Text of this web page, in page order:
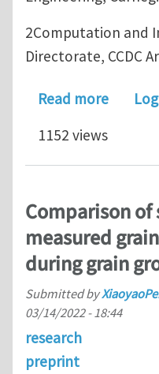
2Computation and
Directorate, CCDC
Read moreabout
1152 views
Comparison
measured
during grain
Submitted by
03/14/2022 - 18:44
research
preprint